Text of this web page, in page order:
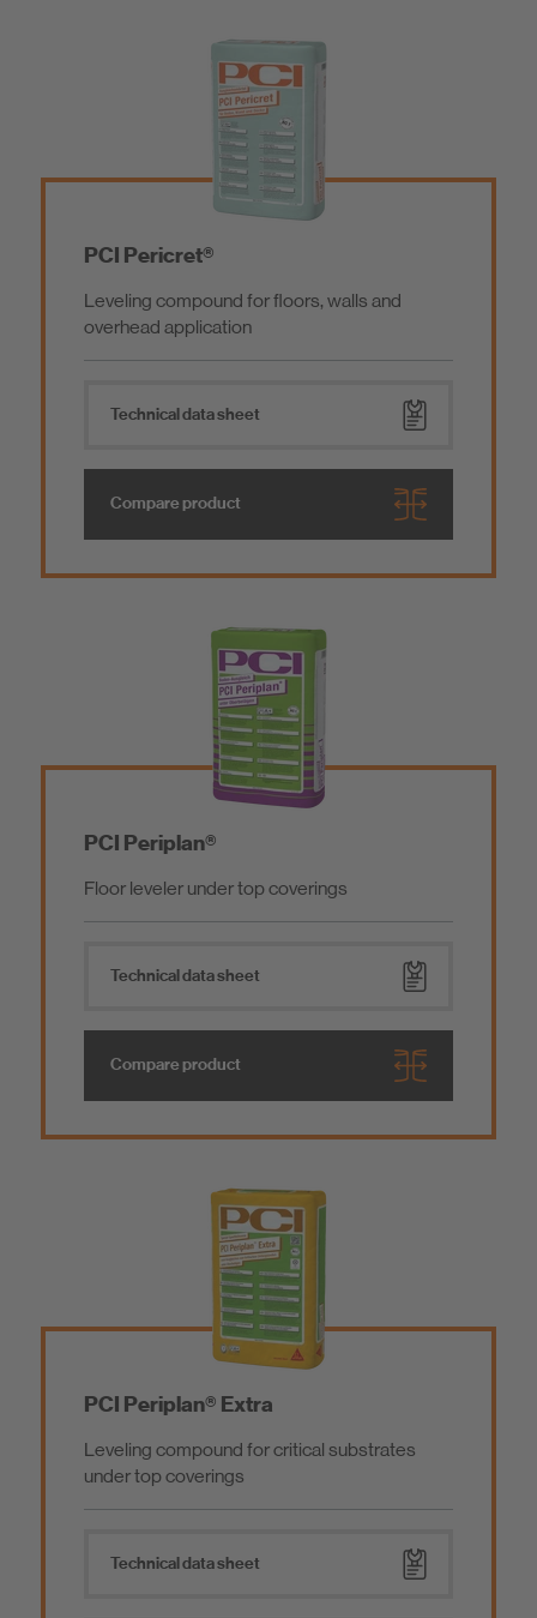
PCI Pericret®
Leveling compound for floors, walls and
overhead application
Technical data sheet
Compare product
PCI Periplan®
Floor leveler under top coverings
Technical data sheet
Compare product
PCI Periplan® Extra
Leveling compound for critical substrates
under top coverings
Technical data sheet